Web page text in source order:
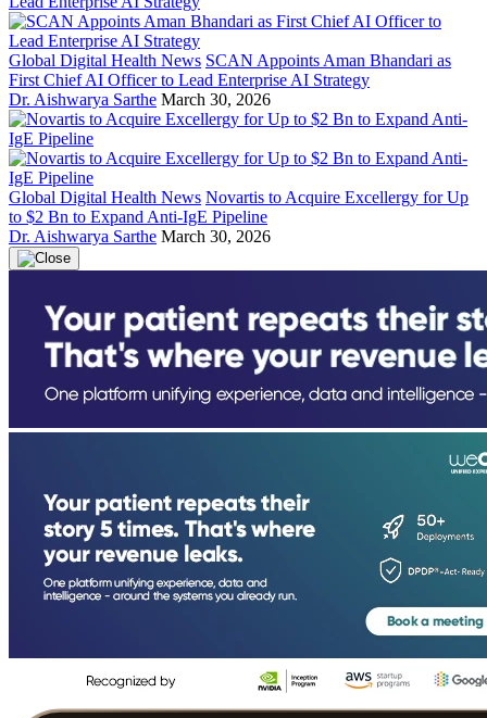
Global Digital Health News SCAN Appoints Aman Bhandari as
First Chief AI Officer to Lead Enterprise AI Strategy
Dr. Aishwarya Sarthe March 30, 2026
Global Digital Health News Novartis to Acquire Excellergy for Up
to $2 Bn to Expand Anti-IgE Pipeline
Dr. Aishwarya Sarthe March 30, 2026